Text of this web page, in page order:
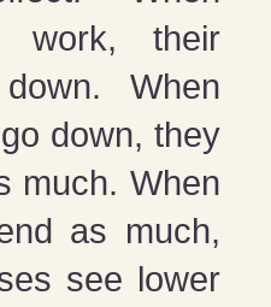
work, their
When
down, they
much. When
as much,
see lower